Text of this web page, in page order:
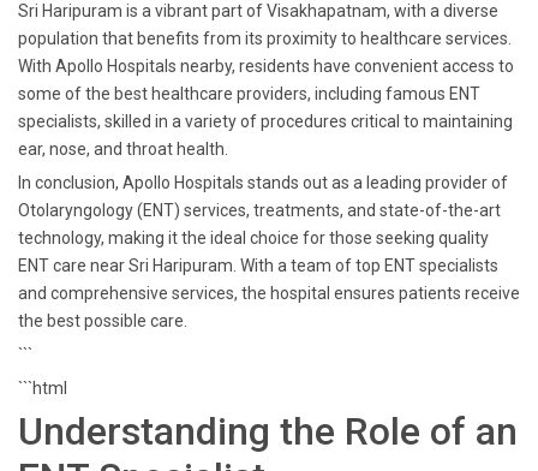
Sri Haripuram is a vibrant part of Visakhapatnam, with a diverse
population that benefits from its proximity to healthcare services.
With Apollo Hospitals nearby, residents have convenient access to
some of the best healthcare providers, including famous ENT
specialists, skilled in a variety of procedures critical to maintaining
ear, nose, and throat health.
In conclusion, Apollo Hospitals stands out as a leading provider of
Otolaryngology (ENT) services, treatments, and state-of-the-art
technology, making it the ideal choice for those seeking quality
ENT care near Sri Haripuram. With a team of top ENT specialists
and comprehensive services, the hospital ensures patients receive
the best possible care.
```
```html
Understanding the Role of an